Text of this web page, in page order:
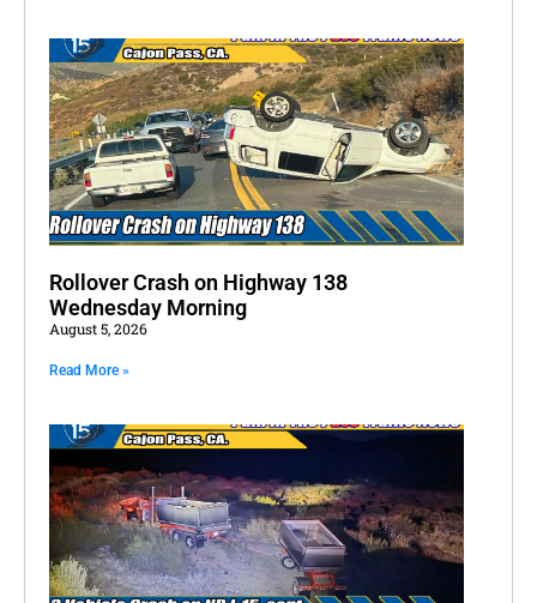
Rollover Crash on Highway 138
Wednesday Morning
August 5, 2026
Read More »